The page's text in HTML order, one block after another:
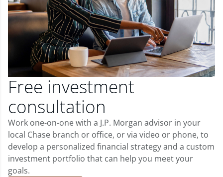
Free investment
consultation
Work one-on-one with a J.P. Morgan advisor in your
local Chase branch or office, or via video or phone, to
develop a personalized financial strategy and a custom
investment portfolio that can help you meet your
goals.